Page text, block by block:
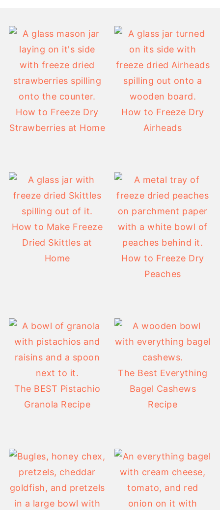
How to Freeze Dry
Strawberries at Home
How to Freeze Dry
Airheads
How to Make Freeze
Dried Skittles at
Home
How to Freeze Dry
Peaches
The BEST Pistachio
Granola Recipe
The Best Everything
Bagel Cashews
Recipe